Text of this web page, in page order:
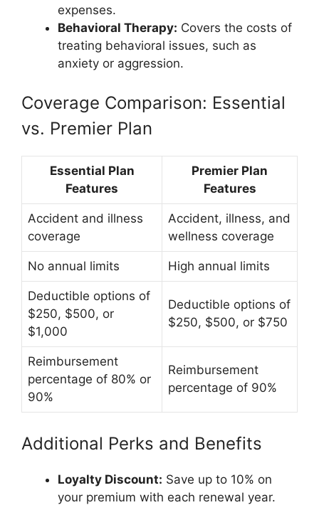
expenses.
Behavioral Therapy: Covers the costs of
treating behavioral issues, such as
anxiety or aggression.
Coverage Comparison: Essential
vs. Premier Plan
Essential Plan
Features
Premier Plan
Features
Accident and illness
coverage
Accident, illness, and
wellness coverage
No annual limits High annual limits
Deductible options of
$250, $500, or
$1,000
Deductible options of
$250, $500, or $750
Reimbursement
percentage of 80% or
90%
Reimbursement
percentage of 90%
Additional Perks and Benefits
Loyalty Discount: Save up to 10% on
your premium with each renewal year.